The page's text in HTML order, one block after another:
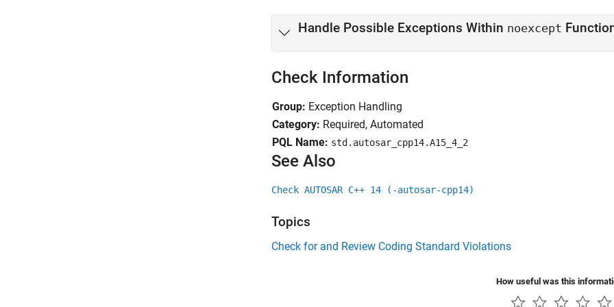
Handle Possible Exceptions Within noexcept
Check Information
Group: Exception Handling
Category: Required, Automated
PQL Name: std.autosar_cpp14.A15_4_2
See Also
Check AUTOSAR C++ 14 (-autosar-cpp14)
Topics
Check for and Review Coding Standard Violations
How useful was this